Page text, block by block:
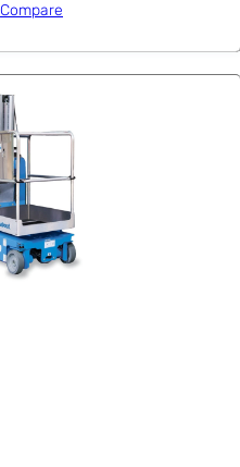
Compare